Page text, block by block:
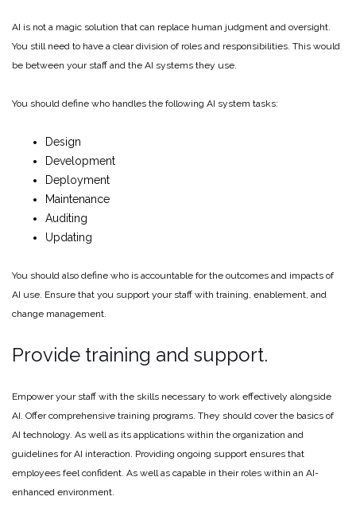
AI is not a magic solution that can replace human judgment and oversight.
You still need to have a clear division of roles and responsibilities. This would
be between your staff and the AI systems they use.
You should define who handles the following AI system tasks:
Design
Development
Deployment
Maintenance
Auditing
Updating
You should also define who is accountable for the outcomes and impacts of
AI use. Ensure that you support your staff with training, enablement, and
change management.
Provide training and support.
Empower your staff with the skills necessary to work effectively alongside
AI. Offer comprehensive training programs. They should cover the basics of
AI technology. As well as its applications within the organization and
guidelines for AI interaction. Providing ongoing support ensures that
employees feel confident. As well as capable in their roles within an AI-
enhanced environment.